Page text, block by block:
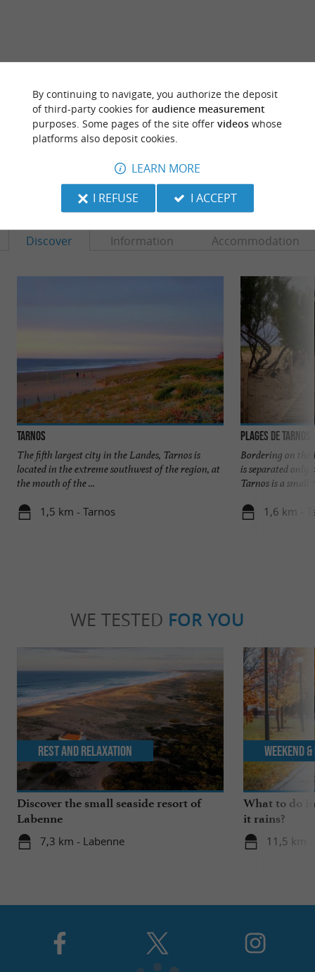
OF THIS ESTABLISHMENT ? TAKE CONTROL
OF YOUR FILE AND MODIFY IT
ACCORDING TO YOUR WISHES...
TO DISCOVERAROUND
Discover Information Accommodation
Tarnos
The fifth largest city in the Landes, Tarnos is
located in the extreme southwest of the region, at
the mouth of the ...
1,5 km - Tarnos
Plages de Tarnos
Bordering on
is separated only
Tarnos is a small
1,6 km -
WE TESTED FOR YOU
Discover the small seaside resort of
Labenne
7,3 km - Labenne
Rest and relaxation
What to do
it rains?
11,5 km
Weekend
By continuing to navigate, you authorize the deposit
of third-party cookies for audience measurement
purposes. Some pages of the site offer videoswhose
platforms also deposit cookies.
LEARN MORE
I REFUSE
I ACCEPT